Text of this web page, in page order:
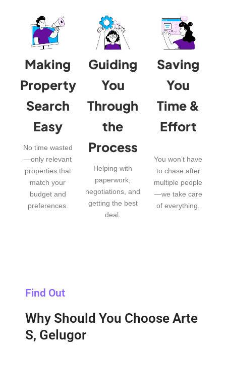
Making
Property
Search
Easy
No time wasted
—only relevant
properties that
match your
budget and
preferences.
Guiding
You
Through
the
Process
Helping with
paperwork,
negotiations, and
getting the best
deal.
Saving
You
Time &
Effort
You won’t have
to chase after
multiple people
—we take care
of everything.
Find Out
Why Should You Choose Arte
S, Gelugor